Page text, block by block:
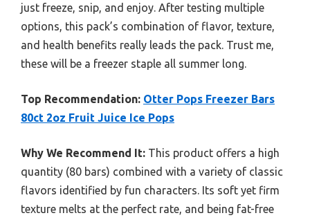
just freeze, snip, and enjoy. After testing multiple
options, this pack’s combination of flavor, texture,
and health benefits really leads the pack. Trust me,
these will be a freezer staple all summer long.
Top Recommendation: Otter Pops Freezer Bars
80ct 2oz Fruit Juice Ice Pops
Why We Recommend It: This product offers a high
quantity (80 bars) combined with a variety of classic
flavors identified by fun characters. Its soft yet firm
texture melts at the perfect rate, and being fat-free